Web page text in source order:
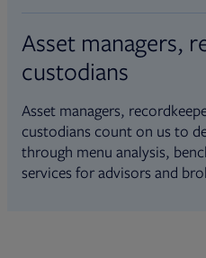
Asset managers,
custodians
Asset managers,
custodians count on us to
through menu analysis,
services for advisors and